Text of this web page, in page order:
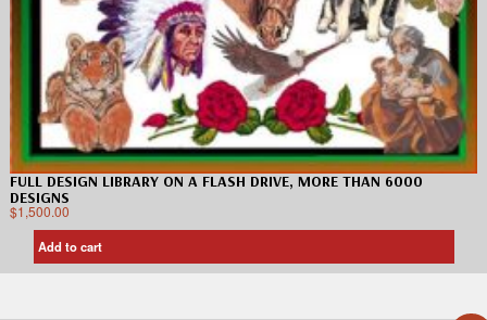
FULL DESIGN LIBRARY ON A FLASH DRIVE, MORE THAN 6000
DESIGNS
$1,500.00
Add to cart